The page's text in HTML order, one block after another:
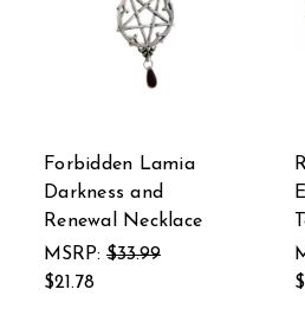
Forbidden Lamia
Darkness and
Renewal Necklace
MSRP: $33.99
$21.78